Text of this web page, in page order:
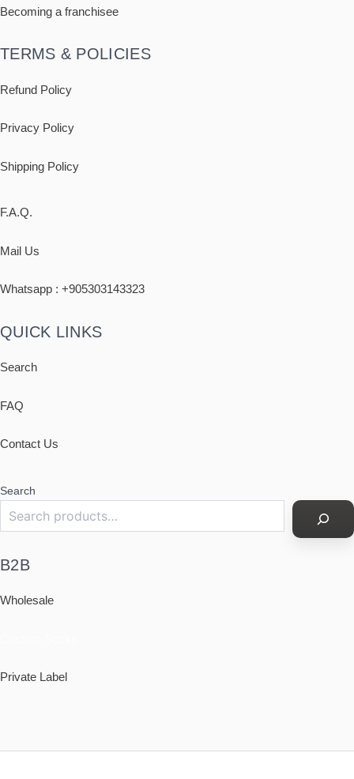
Becoming a franchisee
TERMS & POLICIES
Refund Policy
Privacy Policy
Shipping Policy
F.A.Q.
Mail Us
Whatsapp : +905303143323
QUICK LINKS
Search
FAQ
Contact Us
Search
B2B
Wholesale
Private Label